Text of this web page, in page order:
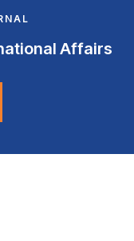
Affairs